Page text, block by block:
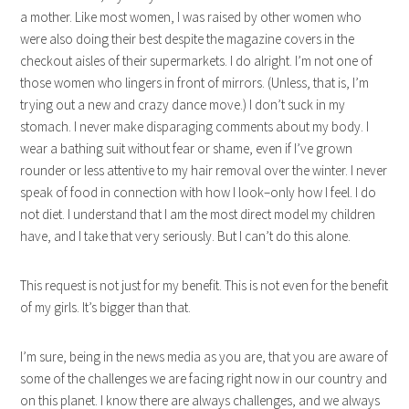
a mother. Like most women, I was raised by other women who
were also doing their best despite the magazine covers in the
checkout aisles of their supermarkets. I do alright. I’m not one of
those women who lingers in front of mirrors. (Unless, that is, I’m
trying out a new and crazy dance move.) I don’t suck in my
stomach. I never make disparaging comments about my body. I
wear a bathing suit without fear or shame, even if I’ve grown
rounder or less attentive to my hair removal over the winter. I never
speak of food in connection with how I look–only how I feel. I do
not diet. I understand that I am the most direct model my children
have, and I take that very seriously. But I can’t do this alone.
This request is not just for my benefit. This is not even for the benefit
of my girls. It’s bigger than that.
I’m sure, being in the news media as you are, that you are aware of
some of the challenges we are facing right now in our country and
on this planet. I know there are always challenges, and we always